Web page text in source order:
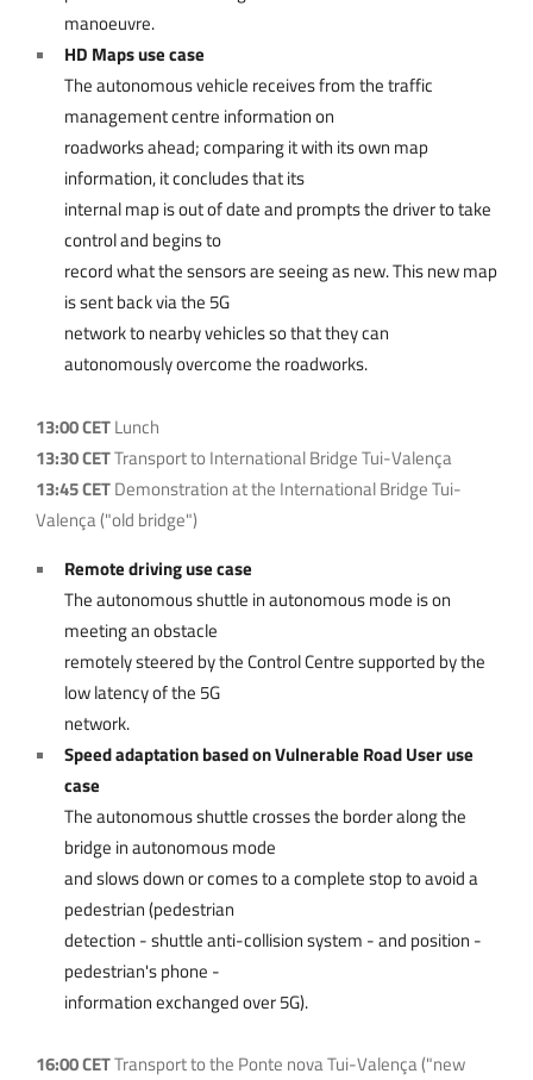
manoeuvre.
HD Maps use case
The autonomous vehicle receives from the traffic
management centre information on
roadworks ahead; comparing it with its own map
information, it concludes that its
internal map is out of date and prompts the driver to take
control and begins to
record what the sensors are seeing as new. This new map
is sent back via the 5G
network to nearby vehicles so that they can
autonomously overcome the roadworks.
13:00 CETLunch
13:30 CETTransport to International Bridge Tui-Valença
13:45 CETDemonstration at the International Bridge Tui-
Valença ("old bridge")
Remote driving use case
The autonomous shuttle in autonomous mode is on
meeting an obstacle
remotely steered by the Control Centre supported by the
low latency of the 5G
network.
Speed adaptation based on Vulnerable Road User use
case
The autonomous shuttle crosses the border along the
bridge in autonomous mode
and slows down or comes to a complete stop to avoid a
pedestrian (pedestrian
detection - shuttle anti-collision system - and position -
pedestrian's phone -
information exchanged over 5G).
16:00 CETTransport to the Ponte nova Tui-Valença ("new